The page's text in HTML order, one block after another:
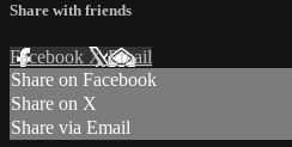
Share with friends
Facebook XEmail
Share on Facebook
Share on X
Share via Email